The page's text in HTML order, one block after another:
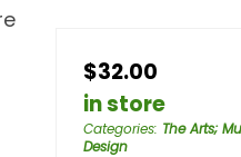
$32.00
in store
Categories: The Arts;
Design